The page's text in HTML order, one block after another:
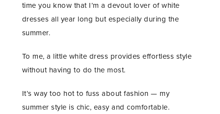
time you know that I’m a devout lover of white
dresses all year long but especially during the
summer.
To me, a little white dress provides effortless style
without having to do the most.
It’s way too hot to fuss about fashion — my
summer style is chic, easy and comfortable.